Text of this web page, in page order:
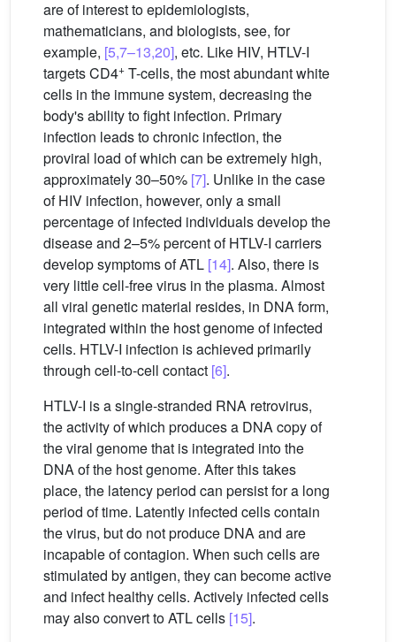
are of interest to epidemiologists,
mathematicians, and biologists, see, for
example, [5,7–13,20], etc. Like HIV, HTLV-I
targets CD4+ T-cells, the most abundant white
cells in the immune system, decreasing the
body's ability to fight infection. Primary
infection leads to chronic infection, the
proviral load of which can be extremely high,
approximately 30–50% [7]. Unlike in the case
of HIV infection, however, only a small
percentage of infected individuals develop the
disease and 2–5% percent of HTLV-I carriers
develop symptoms of ATL [14]. Also, there is
very little cell-free virus in the plasma. Almost
all viral genetic material resides, in DNA form,
integrated within the host genome of infected
cells. HTLV-I infection is achieved primarily
through cell-to-cell contact [6].
HTLV-I is a single-stranded RNA retrovirus,
the activity of which produces a DNA copy of
the viral genome that is integrated into the
DNA of the host genome. After this takes
place, the latency period can persist for a long
period of time. Latently infected cells contain
the virus, but do not produce DNA and are
incapable of contagion. When such cells are
stimulated by antigen, they can become active
and infect healthy cells. Actively infected cells
may also convert to ATL cells [15].